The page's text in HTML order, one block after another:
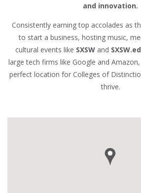
and innovation.
Consistently earning top accolades as
to start a business, hosting music,
cultural events like SXSW and
large tech firms like Google and
perfect location for Colleges of
thrive.